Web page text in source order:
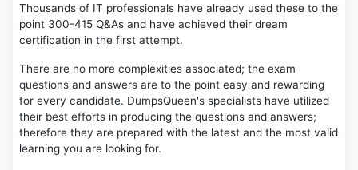
Thousands of IT professionals have already used these to the
point 300-415 Q&As and have achieved their dream
certification in the first attempt.
There are no more complexities associated; the exam
questions and answers are to the point easy and rewarding
for every candidate. DumpsQueen's specialists have utilized
their best efforts in producing the questions and answers;
therefore they are prepared with the latest and the most valid
learning you are looking for.